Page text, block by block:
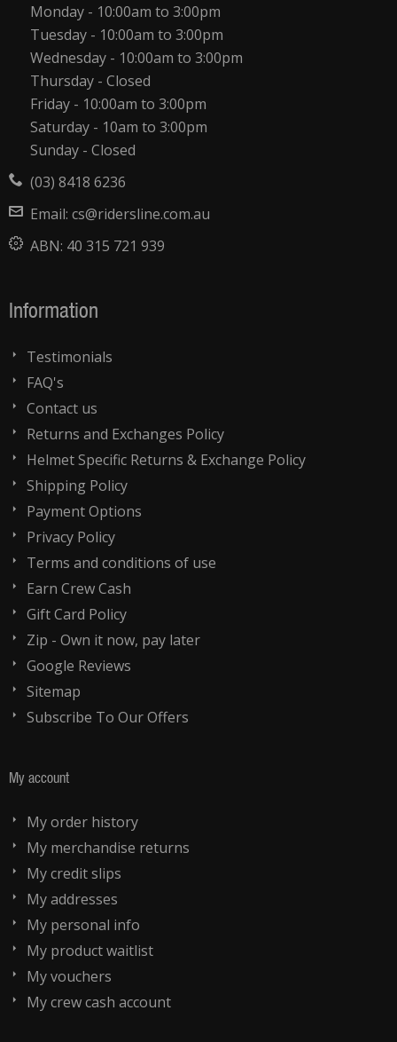
Monday - 10:00am to 3:00pm
Tuesday - 10:00am to 3:00pm
Wednesday - 10:00am to 3:00pm
Thursday - Closed
Friday - 10:00am to 3:00pm
Saturday - 10am to 3:00pm
Sunday - Closed
(03) 8418 6236
Email:cs@ridersline.com.au
ABN: 40 315 721 939
Information
Testimonials
FAQ's
Contact us
Returns and Exchanges Policy
Helmet Specific Returns & Exchange Policy
Shipping Policy
Payment Options
Privacy Policy
Terms and conditions of use
Earn Crew Cash
Gift Card Policy
Zip - Own it now, pay later
Google Reviews
Sitemap
Subscribe To Our Offers
My account
My order history
My merchandise returns
My credit slips
My addresses
My personal info
My product waitlist
My vouchers
My crew cash account